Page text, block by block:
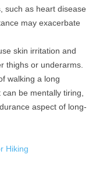
such as heart disease
may exacerbate
skin irritation and
thighs or underarms.
walking a long
be mentally tiring,
aspect of long-
Hiking